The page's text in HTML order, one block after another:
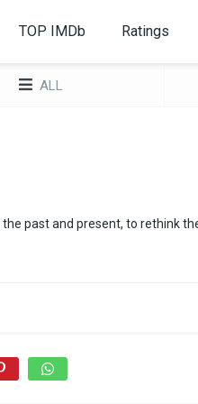
TOP IMDb Ratings
ALL
past and present, to rethink